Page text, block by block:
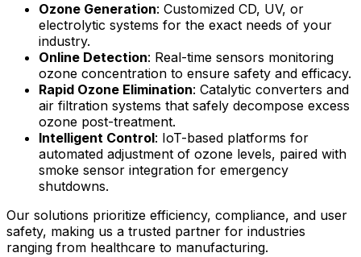
Ozone Generation: Customized CD, UV, or
electrolytic systems for the exact needs of your
industry.
Online Detection: Real-time sensors monitoring
ozone concentration to ensure safety and efficacy.
Rapid Ozone Elimination: Catalytic converters and
air filtration systems that safely decompose excess
ozone post-treatment.
Intelligent Control: IoT-based platforms for
automated adjustment of ozone levels, paired with
smoke sensor integration for emergency
shutdowns.
Our solutions prioritize efficiency, compliance, and user
safety, making us a trusted partner for industries
ranging from healthcare to manufacturing.